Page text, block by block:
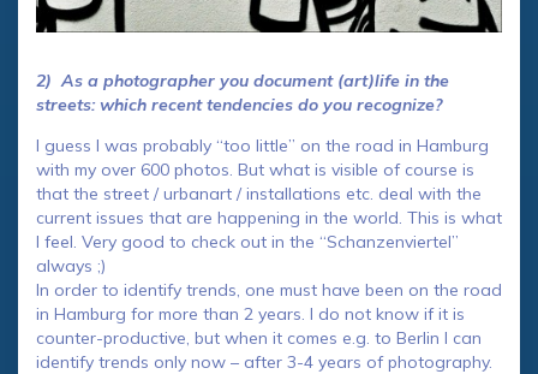
2) As a photographer you document (art)life in the
streets: which recent tendencies do you recognize?
I guess I was probably “too little” on the road in Hamburg
with my over 600 photos. But what is visible of course is
that the street / urbanart / installations etc. deal with the
current issues that are happening in the world. This is what
I feel. Very good to check out in the “Schanzenviertel”
always ;)
In order to identify trends, one must have been on the road
in Hamburg for more than 2 years. I do not know if it is
counter-productive, but when it comes e.g. to Berlin I can
identify trends only now – after 3-4 years of photography.